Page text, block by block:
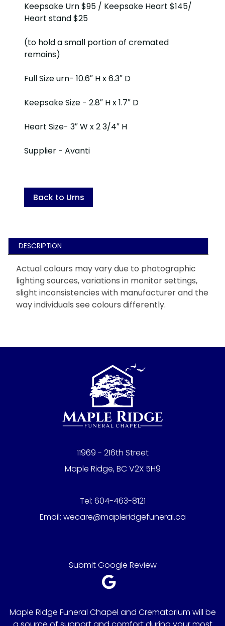
Keepsake Urn $95 / Keepsake Heart $145/
Heart stand $25
(to hold a small portion of cremated
remains)
Full Size urn- 10.6″ H x 6.3″ D
Keepsake Size - 2.8″ H x 1.7″ D
Heart Size- 3″ W x 2 3/4″ H
Supplier - Avanti
Back to Urns
DESCRIPTION
Actual colours may vary due to photographic
lighting sources, variations in monitor settings,
slight inconsistencies with manufacturer and the
way individuals see colours differently.
11969 - 216th Street
Maple Ridge, BC V2X 5H9
Tel: 604-463-8121
Email: wecare@mapleridgefuneral.ca
Submit Google Review
Maple Ridge Funeral Chapel and Crematorium will be